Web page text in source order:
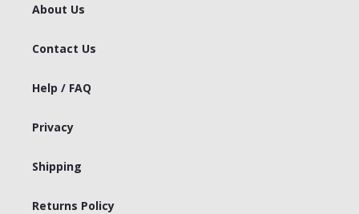
About Us
Contact Us
Help / FAQ
Privacy
Shipping
Returns Policy